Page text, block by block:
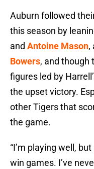
Auburn followed
this season by
and Antoine Mason,
Bowers, and though
figures led by
the upset victory.
other Tigers that
the game.
“I’m playing well,
win games. I’ve